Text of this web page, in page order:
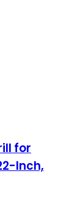
for
Inch,